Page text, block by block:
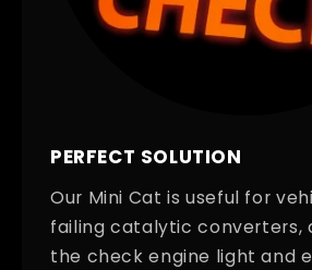
PERFECT SOLUTION
Our Mini Cat is useful for
failing catalytic converters,
the check engine light and